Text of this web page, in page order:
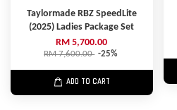
Taylormade RBZ SpeedLite
(2025) Ladies Package Set
RM 5,700.00
RM 7,600.00 -25%
ADD TO CART